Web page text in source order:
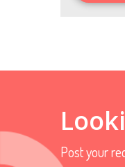
Post your